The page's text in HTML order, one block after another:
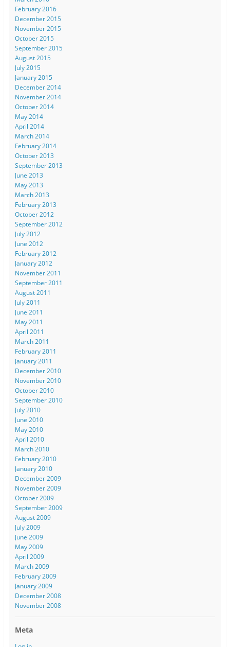
February 2016
December 2015
November 2015
October 2015
September 2015
August 2015
July 2015
January 2015
December 2014
November 2014
October 2014
May 2014
April 2014
March 2014
February 2014
October 2013
September 2013
June 2013
May 2013
March 2013
February 2013
October 2012
September 2012
July 2012
June 2012
February 2012
January 2012
November 2011
September 2011
August 2011
July 2011
June 2011
May 2011
April 2011
March 2011
February 2011
January 2011
December 2010
November 2010
October 2010
September 2010
July 2010
June 2010
May 2010
April 2010
March 2010
February 2010
January 2010
December 2009
November 2009
October 2009
September 2009
August 2009
July 2009
June 2009
May 2009
April 2009
March 2009
February 2009
January 2009
December 2008
November 2008
Meta